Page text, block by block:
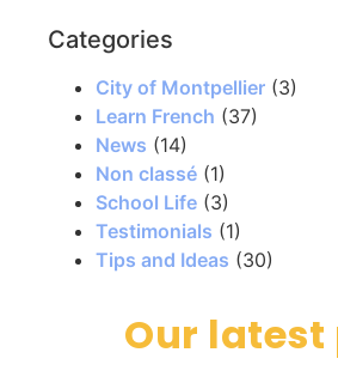
Categories
City of Montpellier (3)
Learn French (37)
News (14)
Non classé (1)
School Life (3)
Testimonials (1)
Tips and Ideas (30)
Our latest